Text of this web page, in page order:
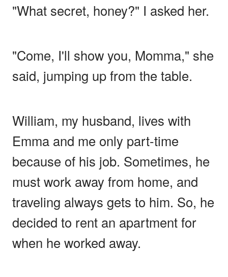
"What secret, honey?" I asked her.
"Come, I'll show you, Momma," she
said, jumping up from the table.
William, my husband, lives with
Emma and me only part-time
because of his job. Sometimes, he
must work away from home, and
traveling always gets to him. So, he
decided to rent an apartment for
when he worked away.